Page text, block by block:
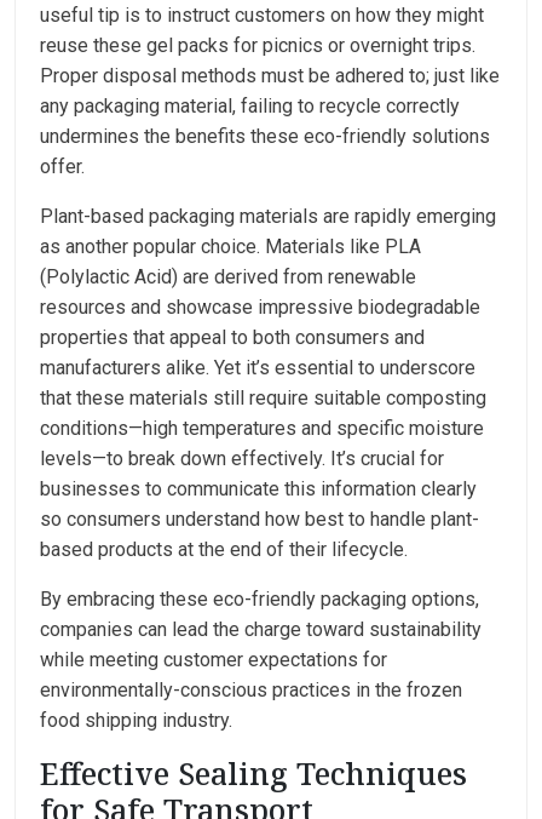
useful tip is to instruct customers on how they might
reuse these gel packs for picnics or overnight trips.
Proper disposal methods must be adhered to; just like
any packaging material, failing to recycle correctly
undermines the benefits these eco-friendly solutions
offer.
Plant-based packaging materials are rapidly emerging
as another popular choice. Materials like PLA
(Polylactic Acid) are derived from renewable
resources and showcase impressive biodegradable
properties that appeal to both consumers and
manufacturers alike. Yet it’s essential to underscore
that these materials still require suitable composting
conditions—high temperatures and specific moisture
levels—to break down effectively. It’s crucial for
businesses to communicate this information clearly
so consumers understand how best to handle plant-
based products at the end of their lifecycle.
By embracing these eco-friendly packaging options,
companies can lead the charge toward sustainability
while meeting customer expectations for
environmentally-conscious practices in the frozen
food shipping industry.
Effective Sealing Techniques
for Safe Transport